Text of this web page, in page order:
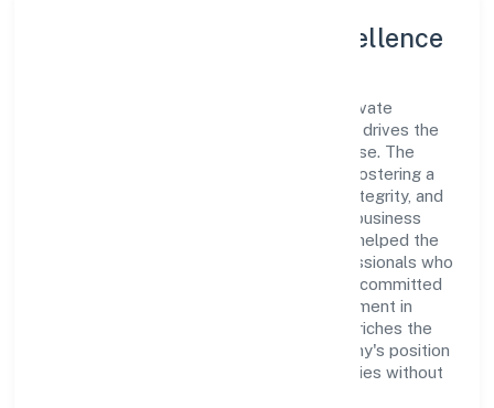
Leadership and Team Excellence
At the heart of Kashiskil Development Private
Limited is a dynamic leadership team that drives the
company's vision with passion and expertise. The
company's management is dedicated to fostering a
culture of excellence, where innovation, integrity, and
collaboration are the cornerstones of its business
operations. This leadership approach has helped the
organization build a team of skilled professionals who
are aligned with the company's goals and committed
to delivering value. The continuous investment in
employee growth and training not only enriches the
workforce but also reinforces the company's position
as a leader in the Other social work activities without